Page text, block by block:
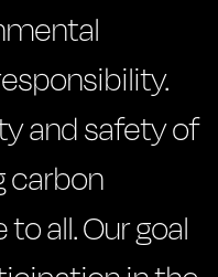
and safety of
carbon
all. Our goal